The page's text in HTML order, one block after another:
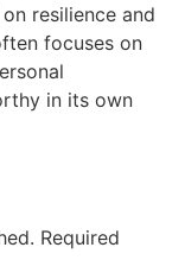
resilience and
focuses on
in its own
Required